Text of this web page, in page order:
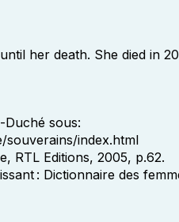
her death. She died in
Duché sous:
souverains/index.html
RTL Editions, 2005, p.62.
: Dictionnaire des